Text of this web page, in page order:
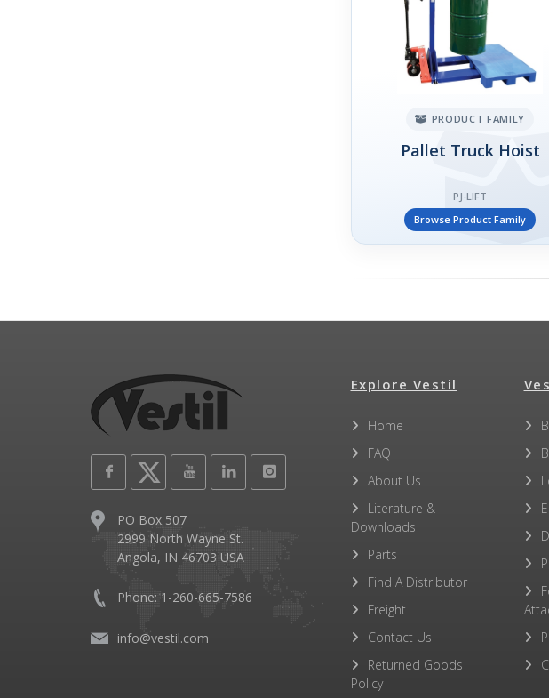
PRODUCT FAMILY
Pallet Truck Hoist
PJ-LIFT
Browse Product Family
PO Box 507
2999 North Wayne St.
Angola, IN 46703 USA
Phone: 1-260-665-7586
info@vestil.com
Explore Vestil
Home
FAQ
About Us
Literature &
Downloads
Parts
Find A Distributor
Freight
Contact Us
Returned Goods
Policy